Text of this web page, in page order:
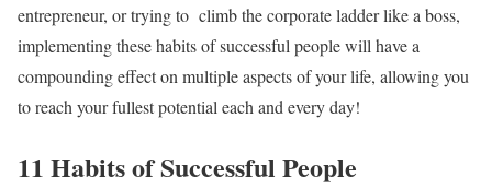
entrepreneur, or trying to climb the corporate ladder like a boss,
implementing these habits of successful people will have a
compounding effect on multiple aspects of your life, allowing you
to reach your fullest potential each and every day!
11 Habits of Successful People